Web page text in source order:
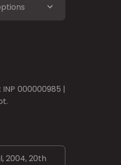
INP 000000985 |
2004, 20th